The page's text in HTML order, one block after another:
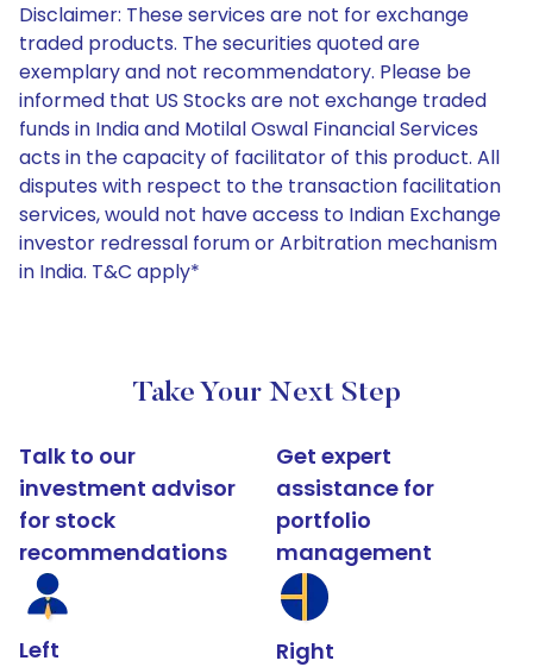
Disclaimer: These services are not for exchange
traded products. The securities quoted are
exemplary and not recommendatory. Please be
informed that US Stocks are not exchange traded
funds in India and Motilal Oswal Financial Services
acts in the capacity of facilitator of this product. All
disputes with respect to the transaction facilitation
services, would not have access to Indian Exchange
investor redressal forum or Arbitration mechanism
in India. T&C apply*
Take Your Next Step
Talk to our
investment advisor
for stock
recommendations
Left
Get expert
assistance for
portfolio
management
Right